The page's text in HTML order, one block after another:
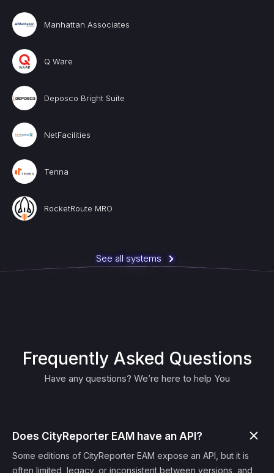
Manhattan Associates
Q Ware
Deposco Bright Suite
NetFacilities
Tenna
RocketRoute MRO
See all systems
Frequently Asked Questions
Have any questions? We’re here to help You
Does CityReporter EAM have an API?
Some editions of CityReporter EAM expose an API, but it is
often limited, legacy, or inconsistent between versions, and